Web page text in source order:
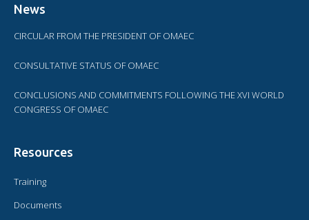
News
CIRCULAR FROM THE PRESIDENT OF OMAEC
CONSULTATIVE STATUS OF OMAEC
CONCLUSIONS AND COMMITMENTS FOLLOWING THE XVI WORLD
CONGRESS OF OMAEC
Resources
Training
Documents